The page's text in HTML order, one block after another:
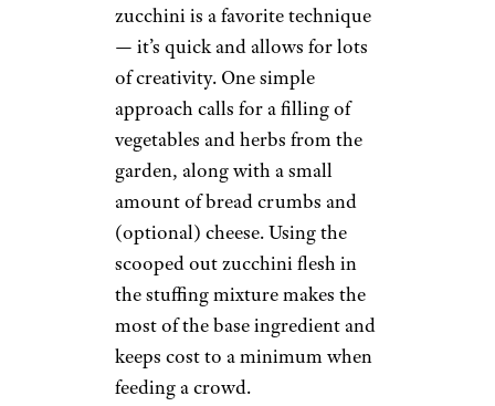
zucchini is a favorite technique
— it’s quick and allows for lots
of creativity. One simple
approach calls for a filling of
vegetables and herbs from the
garden, along with a small
amount of bread crumbs and
(optional) cheese. Using the
scooped out zucchini flesh in
the stuffing mixture makes the
most of the base ingredient and
keeps cost to a minimum when
feeding a crowd.